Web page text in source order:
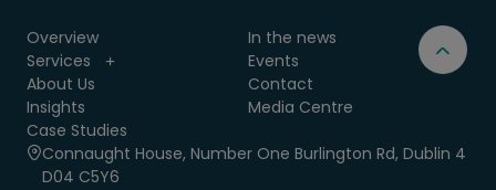
Overview
Services
About Us
Insights
Case Studies
In the news
Events
Contact
Media Centre
Connaught House, Number One Burlington Rd, Dublin 4
D04 C5Y6